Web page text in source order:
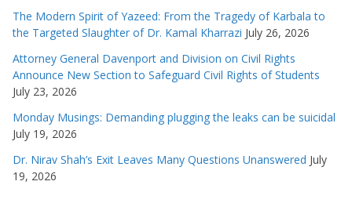
The Modern Spirit of Yazeed: From the Tragedy of Karbala to
the Targeted Slaughter of Dr. Kamal Kharrazi July 26, 2026
Attorney General Davenport and Division on Civil Rights
Announce New Section to Safeguard Civil Rights of Students
July 23, 2026
Monday Musings: Demanding plugging the leaks can be suicidal
July 19, 2026
Dr. Nirav Shah’s Exit Leaves Many Questions Unanswered July
19, 2026